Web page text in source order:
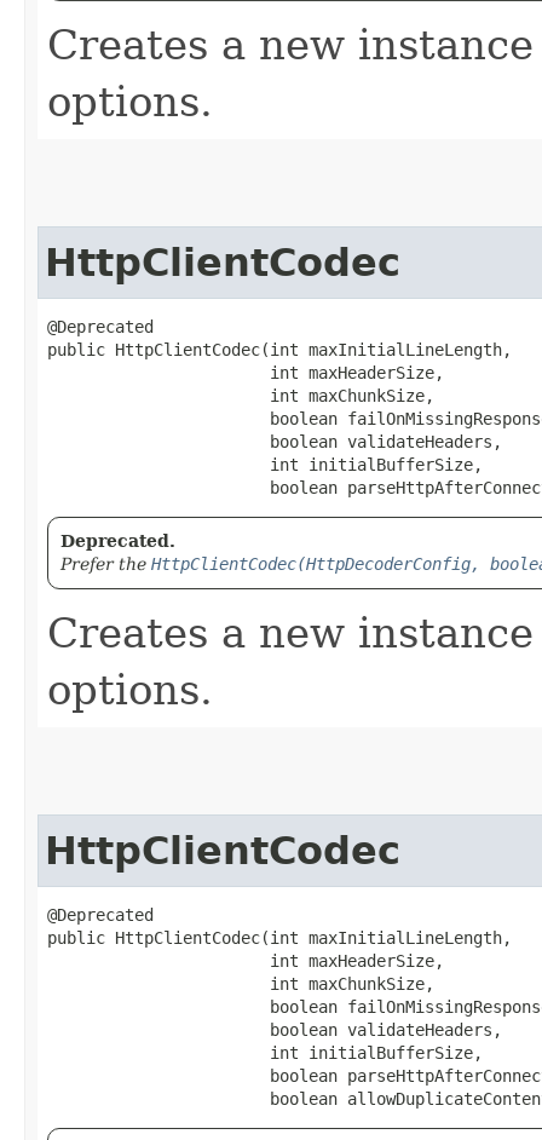
Creates a new
options.
HttpClientCodec
@Deprecated
public HttpClientCodec​(int maxInitialLineLength,
                       int maxHeaderSize,
                       int maxChunkSize,
boolean
                       boolean validateHeaders,
                       int initialBufferSize,
boolean
Deprecated.
Prefer the HttpClientCodec(HttpDecoderConfig,
Creates a new
options.
HttpClientCodec
@Deprecated
public HttpClientCodec​(int maxInitialLineLength,
                       int maxHeaderSize,
                       int maxChunkSize,
boolean
                       boolean validateHeaders,
                       int initialBufferSize,
boolean
boolean